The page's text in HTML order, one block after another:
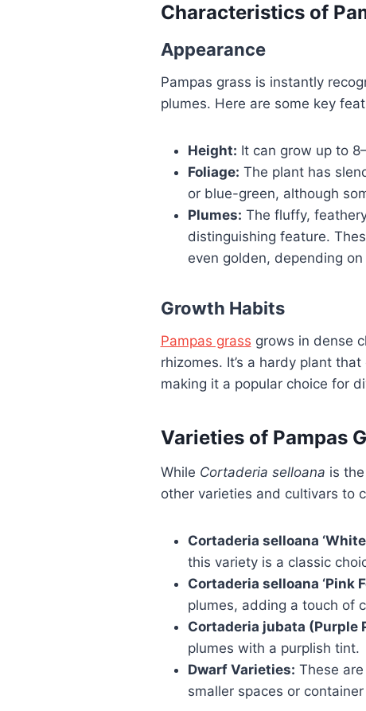
Characteristics of
Appearance
Pampas grass is instantly
plumes. Here are some key
Height: It can grow up to
Foliage: The plant has
or blue-green, although
Plumes: The fluffy,
distinguishing feature.
even golden, depending
Growth Habits
Pampas grass grows in dense
rhizomes. It’s a hardy plant
making it a popular choice for
Varieties of Pampas
While Cortaderia selloana is
other varieties and cultivars to
Cortaderia selloana ‘White
this variety is a classic
Cortaderia selloana ‘Pink
plumes, adding a touch of
Cortaderia jubata (Purple
plumes with a purplish tint.
Dwarf Varieties: These
smaller spaces or